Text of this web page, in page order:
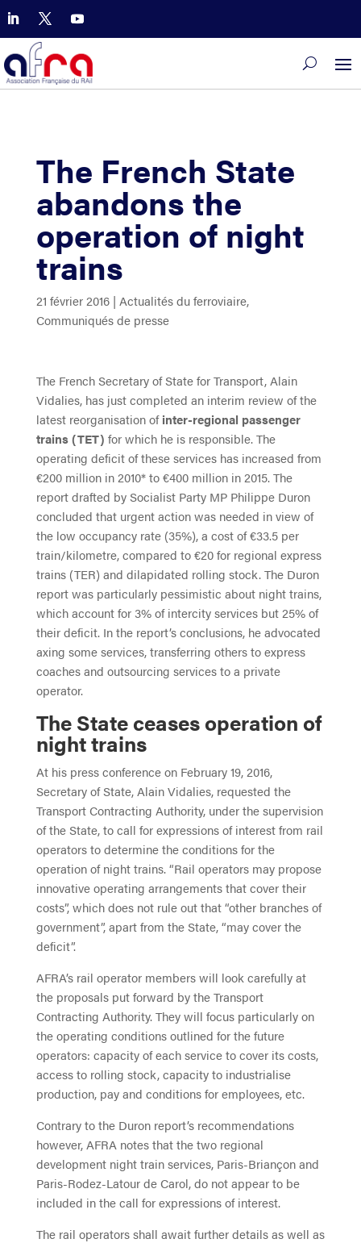
The French State
abandons the
operation of night
trains
21 février 2016| Actualités du ferroviaire,
Communiqués de presse
The French Secretary of State for Transport, Alain
Vidalies, has just completed an interim review of the
latest reorganisation ofinter-regional passenger
trains (TET) for which he is responsible. The
operating deficit of these services has increased from
€200 million in 2010* to €400 million in 2015. The
report drafted by Socialist Party MP Philippe Duron
concluded that urgent action was needed in view of
the low occupancy rate (35%), a cost of €33.5 per
train/kilometre, compared to €20 for regional express
trains (TER) and dilapidated rolling stock. The Duron
report was particularly pessimistic about night trains,
which account for 3% of intercity services but 25% of
their deficit. In the report’s conclusions, he advocated
axing some services, transferring others to express
coaches and outsourcing services to a private
operator.
The State ceases operation of
night trains
At his press conference on February 19, 2016,
Secretary of State, Alain Vidalies, requested the
Transport Contracting Authority, under the supervision
of the State, to call for expressions of interest from rail
operators to determine the conditions for the
operation of night trains. “Rail operators may propose
innovative operating arrangements that cover their
costs”, which does not rule out that “other branches of
government”, apart from the State, “may cover the
deficit”.
AFRA’s rail operator members will look carefully at
the proposals put forward by the Transport
Contracting Authority. They will focus particularly on
the operating conditions outlined for the future
operators: capacity of each service to cover its costs,
access to rolling stock, capacity to industrialise
production, pay and conditions for employees, etc.
Contrary to the Duron report’s recommendations
however, AFRA notes that the two regional
development night train services, Paris-Briançon and
Paris-Rodez-Latour de Carol, do not appear to be
included in the call for expressions of interest.
The rail operators shall await further details as well as